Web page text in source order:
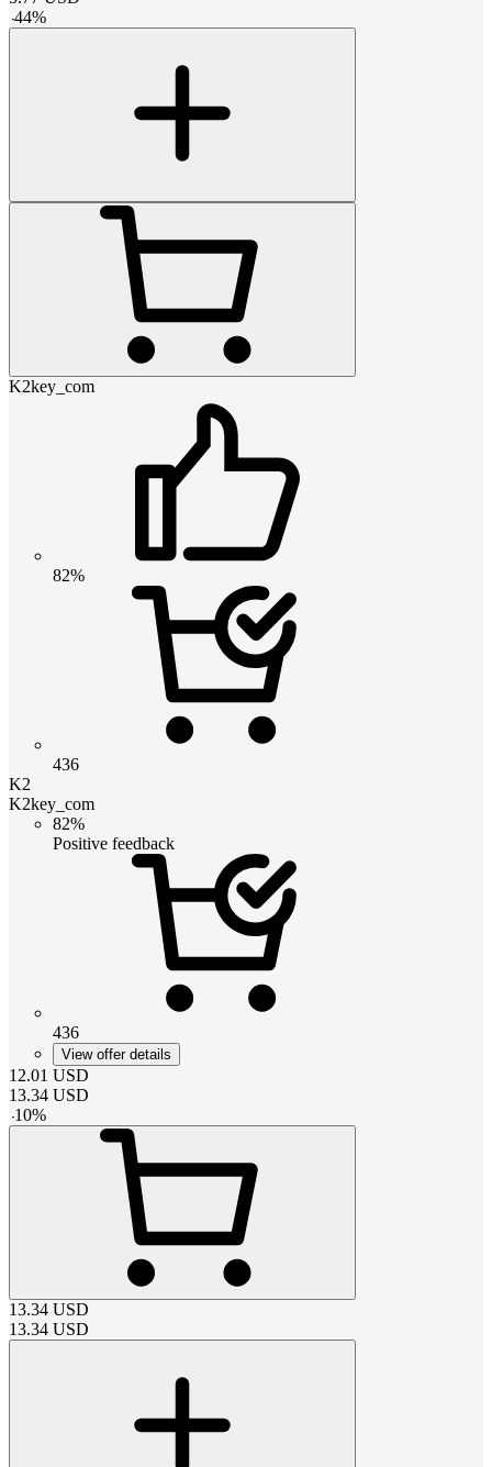
-44%
K2key_com
82%
436
K2
K2key_com
82%
Positive feedback
436
View offer details
12.01 USD
13.34 USD
-10%
13.34 USD
13.34 USD